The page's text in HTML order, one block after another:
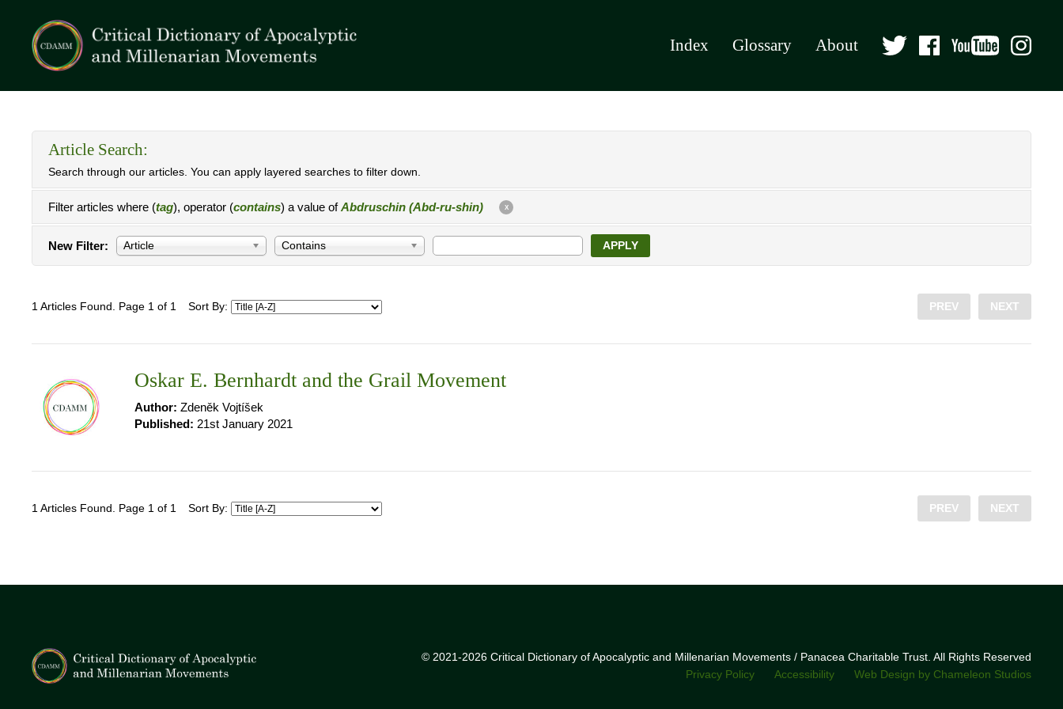
Index Glossary About
Article Search:
Search through our articles. You can apply layered searches to filter down.
Filter articles where (tag), operator (contains) a value ofAbdruschin (Abd-ru-shin) X
New Filter: Article Contains APPLY
1 Articles Found. Page 1 of 1 Sort By: PREV NEXT
Oskar E. Bernhardt and the Grail Movement
Author: Zdeněk Vojtíšek
Published: 21st January 2021
1 Articles Found. Page 1 of 1 Sort By: PREV NEXT
© 2021-2026 Critical Dictionary of Apocalyptic and Millenarian Movements / Panacea Charitable Trust. All Rights Reserved
Privacy Policy
Accessibility Web Design by Chameleon Studios